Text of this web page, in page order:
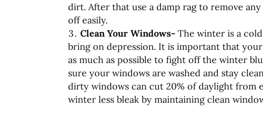
dirt. After that use a damp rag to remove
off easily.
Clean Your Windows-The winter is a
bring on depression. It is important that
as much as possible to fight off the winter
sure your windows are washed and stay
dirty windows can cut 20% of daylight from
winter less bleak by maintaining clean